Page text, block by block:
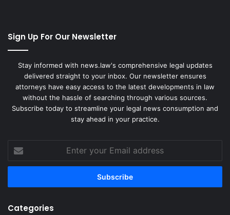
Sign Up For Our Newsletter
Stay informed with news.law's comprehensive legal updates
delivered straight to your inbox. Our newsletter ensures
attorneys have easy access to the latest developments in law
without the hassle of searching through various sources.
Subscribe today to streamline your legal news consumption and
stay ahead in your practice.
Enter
your
Email
Categories